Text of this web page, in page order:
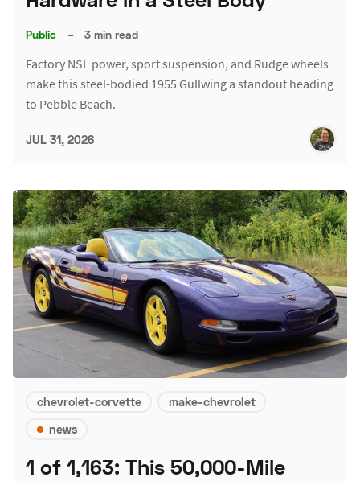
Public – 3 min read
Factory NSL power, sport suspension, and Rudge wheels
make this steel-bodied 1955 Gullwing a standout heading
to Pebble Beach.
JUL 31, 2026
chevrolet-corvette
make-chevrolet
news
1 of 1,163: This 50,000-Mile